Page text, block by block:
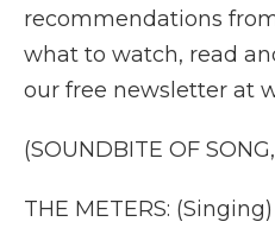
recommendations
what to watch, read
our free newsletter at
(SOUNDBITE OF
THE METERS: